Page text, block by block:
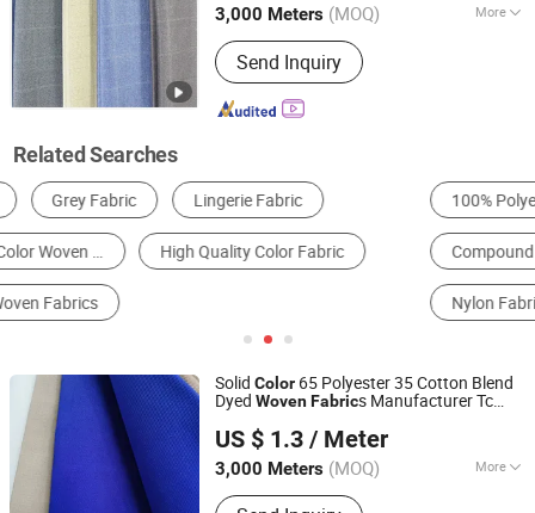
3,000 Meters (MOQ) More
Width :58/59'
Send Inquiry
Hebei, China Since 2025
Related Searches
100% Polyester Fabric 100% Cotton Fabric
Compound Fabric Cotton Printed Fabric
Nylon Fabric
Solid Color 65 Polyester 35 Cotton Blend
Dyed WovenFabrics Manufacturer Tc
Fabricfor Uniform
US $ 1.3 / Meter
3,000 Meters (MOQ) More
Main Products:Rayon Fabric, TR
Hebei Xingye Import and Export Trade Co., Ltd.
Hebei, China
Since 2025